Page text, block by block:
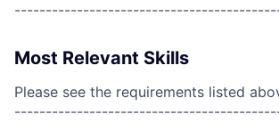
Most Relevant Skills
Please see the requirements listed